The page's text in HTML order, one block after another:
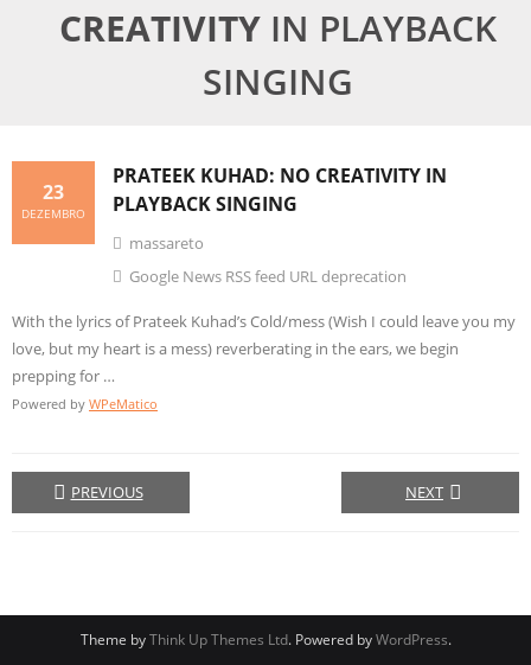
CREATIVITYIN PLAYBACK
SINGING
PRATEEK KUHAD: NO CREATIVITY IN
PLAYBACK SINGING
23
DEZEMBRO
massareto
Google News RSS feed URL deprecation
With the lyrics of Prateek Kuhad’s Cold/mess (Wish I could leave you my
love, but my heart is a mess) reverberating in the ears, we begin
prepping for …
Powered by WPeMatico
PREVIOUS NEXT
Theme byThink Up Themes Ltd. Powered byWordPress.